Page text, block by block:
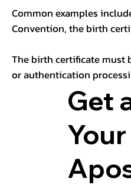
Common examples
Convention, the birth
The birth certificate must
or authentication
Get